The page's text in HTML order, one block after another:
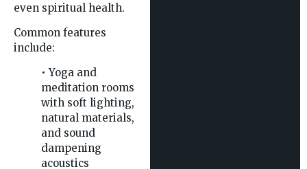
even spiritual health.
Common features
include:
• Yoga and
meditation rooms
with soft lighting,
natural materials,
and sound
dampening
acoustics